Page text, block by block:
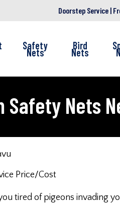
Doorstep Service |
Safety
Nets
Bird
Nets
Safety Nets
tired of pigeons invading